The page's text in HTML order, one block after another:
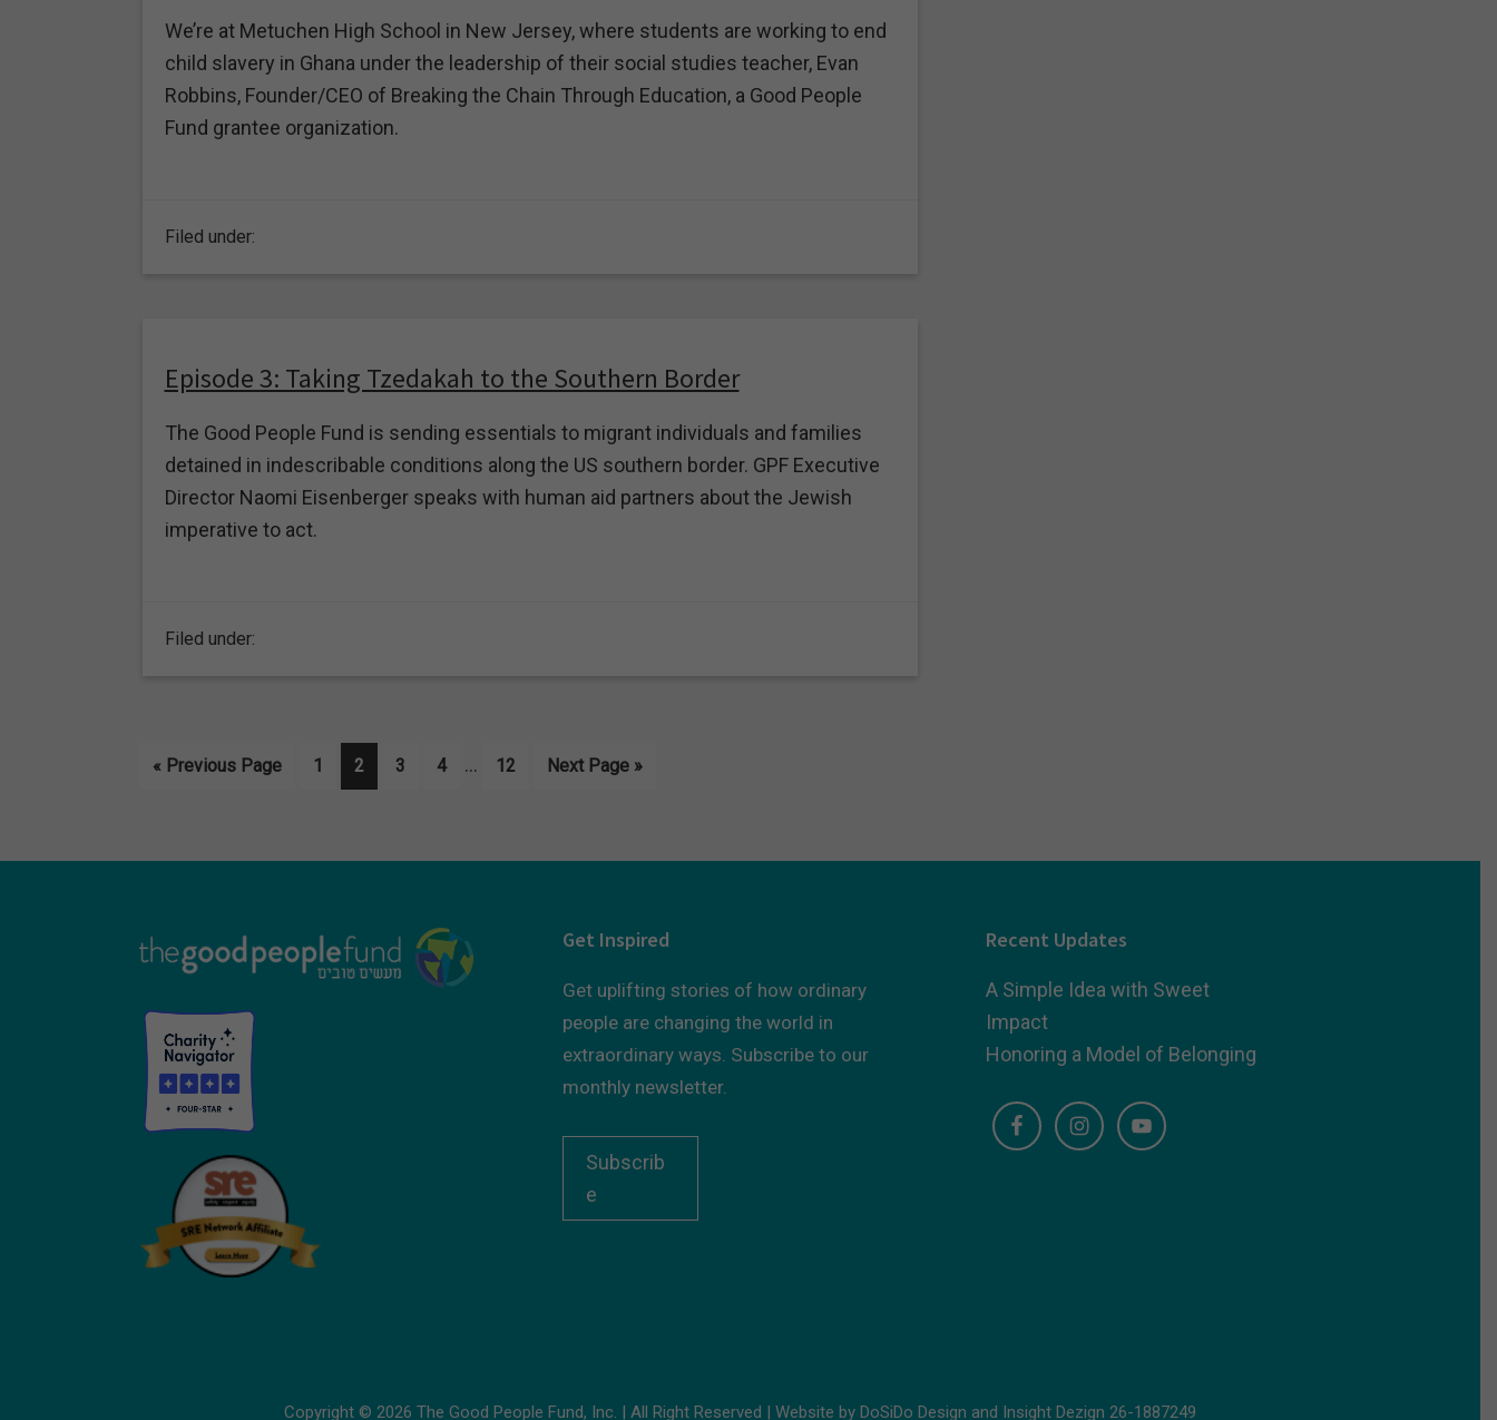
We’re at Metuchen High School in New Jersey, where students are working to end
child slavery in Ghana under the leadership of their social studies teacher, Evan
Robbins, Founder/CEO of Breaking the Chain Through Education, a Good People
Fund grantee organization.
Filed under:
Episode 3: Taking Tzedakah to the Southern Border
The Good People Fund is sending essentials to migrant individuals and families
detained in indescribable conditions along the US southern border. GPF Executive
Director Naomi Eisenberger speaks with human aid partners about the Jewish
imperative to act.
Filed under:
« Go
Previous Page Page
1 Page
2 Page
3 Page
4
Interim
… Page
12
Go
Next Page »
Get Inspired
Get uplifting stories of how ordinary
people are changing the world in
extraordinary ways. Subscribe to our
monthly newsletter.
Subscrib
e
Recent Updates
A Simple Idea with Sweet
Impact
Honoring a Model of Belonging
Copyright © 2026 The Good People Fund, Inc. | All Right Reserved | Website by DoSiDo Design and Insight Dezign 26-1887249